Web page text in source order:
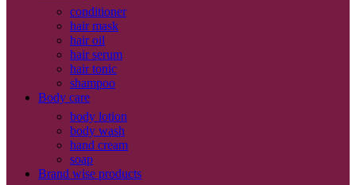
conditioner
hair mask
hair oil
hair serum
hair tonic
shampoo
Body care
body lotion
body wash
hand cream
soap
Brand wise products